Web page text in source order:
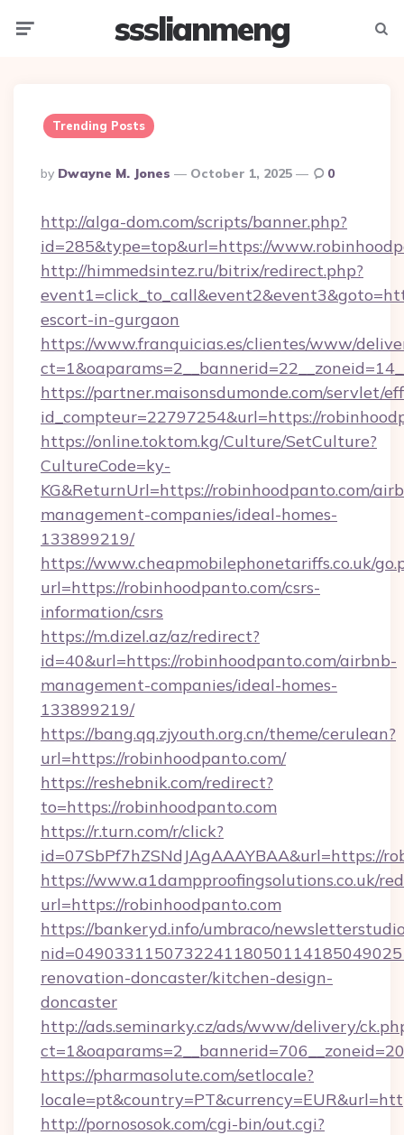
ssslianmeng
Trending Posts
Posted
By
By Dwayne M. Jones October 1, 2025 0
http://alga-dom.com/scripts/banner.php?
id=285&type=top&url=https://
http://himmedsintez.ru/bitrix/redirect.php?
escort-in-gurgaon
https://www.franquicias.es/clientes/www/
https://partner.maisonsdumonde.com/servlet/
id_compteur=22797254&url=https://
https://online.toktom.kg/Culture/SetCulture?
CultureCode=ky-
KG&ReturnUrl=https://robinhoodpanto.com/
management-companies/ideal-homes-
133899219/
https://www.cheapmobilephonetariffs.co.uk/
url=https://robinhoodpanto.com/csrs-
information/csrs
https://m.dizel.az/az/redirect?
id=40&url=https://robinhoodpanto.com/airbnb-
management-companies/ideal-homes-
133899219/
https://bang.qq.zjyouth.org.cn/theme/cerulean?
url=https://robinhoodpanto.com/
https://reshebnik.com/redirect?
to=https://robinhoodpanto.com
https://r.turn.com/r/click?
id=07SbPf7hZSNdJAgAAAYBAA&url=https://
https://www.a1dampproofingsolutions.co.uk/
url=https://robinhoodpanto.com
https://bankeryd.info/umbraco/
renovation-doncaster/kitchen-design-
doncaster
http://ads.seminarky.cz/ads/www/delivery/
https://pharmasolute.com/setlocale?
http://pornososok.com/cgi-bin/out.cgi?